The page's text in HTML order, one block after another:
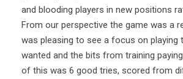
and blooding players in new positions
From our perspective the game was a
was pleasing to see a focus on playing
wanted and the bits from training
of this was 6 good tries, scored from